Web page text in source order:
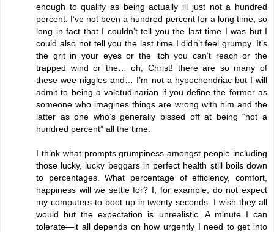
enough to qualify as being actually ill just not a hundred
percent. I’ve not been a hundred percent for a long time, so
long in fact that I couldn’t tell you the last time I was but I
could also not tell you the last time I didn’t feel grumpy. It’s
the grit in your eyes or the itch you can’t reach or the
trapped wind or the… oh, Christ! there are so many of
these wee niggles and… I’m not a hypochondriac but I will
admit to being a valetudinarian if you define the former as
someone who imagines things are wrong with him and the
latter as one who’s generally pissed off at being “not a
hundred percent” all the time.
I think what prompts grumpiness amongst people including
those lucky, lucky beggars in perfect health still boils down
to percentages. What percentage of efficiency, comfort,
happiness will we settle for? I, for example, do not expect
my computers to boot up in twenty seconds. I wish they all
would but the expectation is unrealistic. A minute I can
tolerate—it all depends on how urgently I need to get into